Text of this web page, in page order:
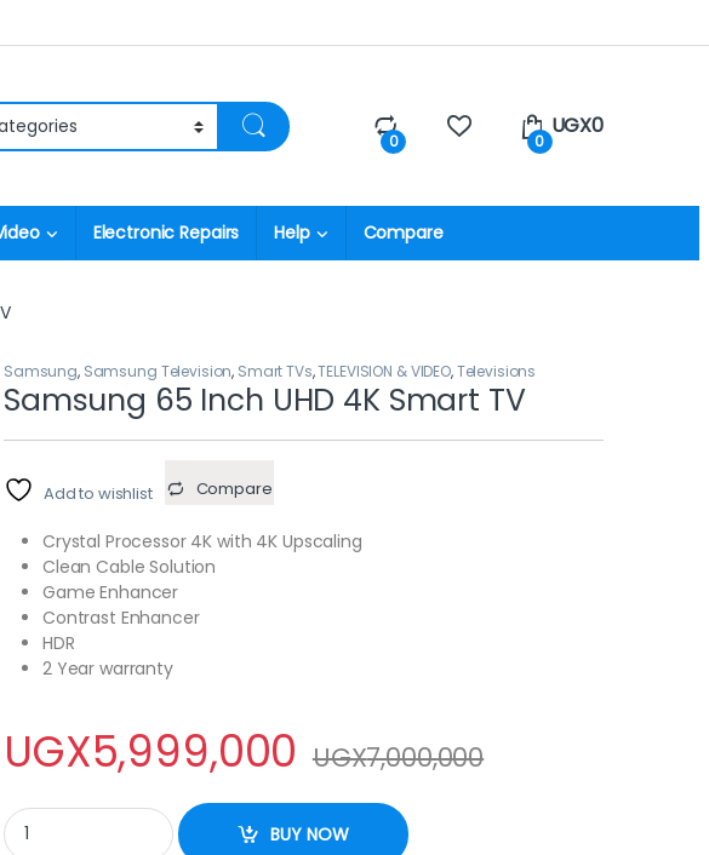
0 0
UGX0
Electronic Repairs Help Compare
Samsung, Samsung Television, Smart TVs,TELEVISION & VIDEO,Televisions
Samsung 65 Inch UHD 4K Smart TV
Add to wishlist Compare
Crystal Processor 4K with 4K Upscaling
Clean Cable Solution
Game Enhancer
Contrast Enhancer
HDR
2 Year warranty
UGX5,999,000 UGX7,000,000
Samsung 65 Inch UHD 4K Smart TV quantity
BUY NOW